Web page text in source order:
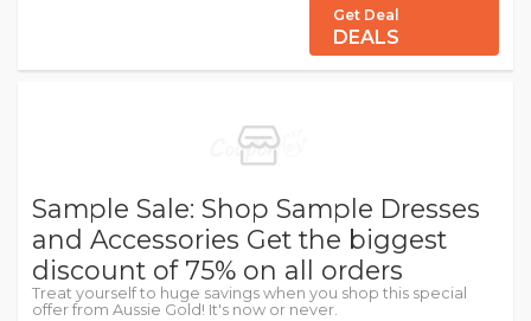
Get Deal
DEALS
Sample Sale: Shop Sample Dresses
and Accessories Get the biggest
discount of 75% on all orders
Treat yourself to huge savings when you shop this special
offer from Aussie Gold! It's now or never.